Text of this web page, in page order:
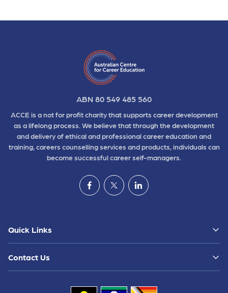
ABN 80 549 485 560
ACCE is a not for profit charity that supports career development
as a lifelong process. We believe that through the development
and delivery of ethical and professional career education and
training, careers counselling services and products, individuals can
become successful career self-managers.
Quick Links
Contact Us